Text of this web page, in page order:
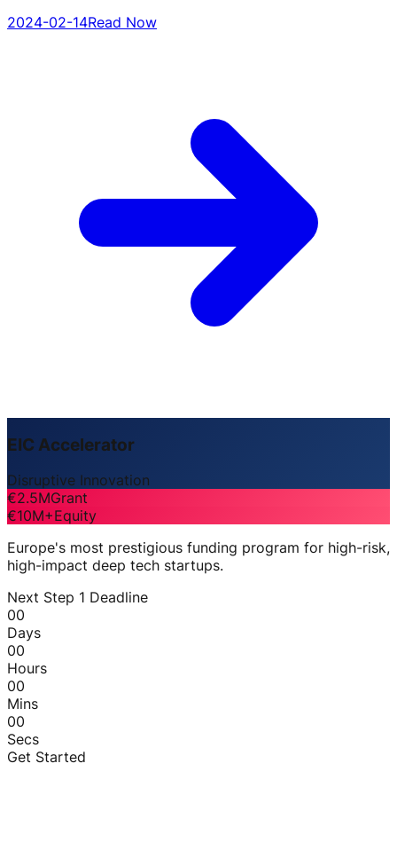
2024-02-14Read Now
EIC Accelerator
Disruptive Innovation
€2.5MGrant
€10M+Equity
Europe's most prestigious funding program for high-risk,
high-impact deep tech startups.
Next Step 1 Deadline
00
Days
00
Hours
00
Mins
00
Secs
Get Started